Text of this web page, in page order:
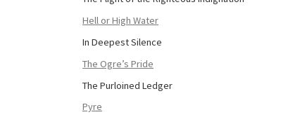
Hell or High Water
In Deepest Silence
The Ogre’s Pride
The Purloined Ledger
Pyre